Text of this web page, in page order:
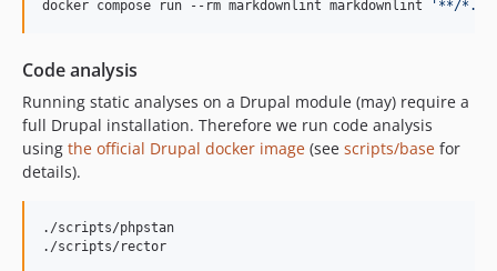
docker compose run --rm markdownlint markdownlint ' **/*.md
Code analysis
Running static analyses on a Drupal module (may) require a
full Drupal installation. Therefore we run code analysis
using the official Drupal docker image (see scripts/base for
details).
./scripts/phpstan
./scripts/rector